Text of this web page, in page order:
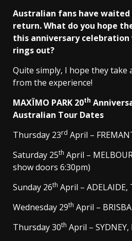
Australian fans have
return. What do you hope
this anniversary
rings out?
Quite simply, I hope they take
from the experience!
MAXÏMO PARK 20th
Australian Tour Dates
Thursday 23rd April –
Saturday 25th April –
show doors 6:30pm)
Sunday 26th April – ADELAIDE,
Wednesday 29th April –
Thursday 30th April –